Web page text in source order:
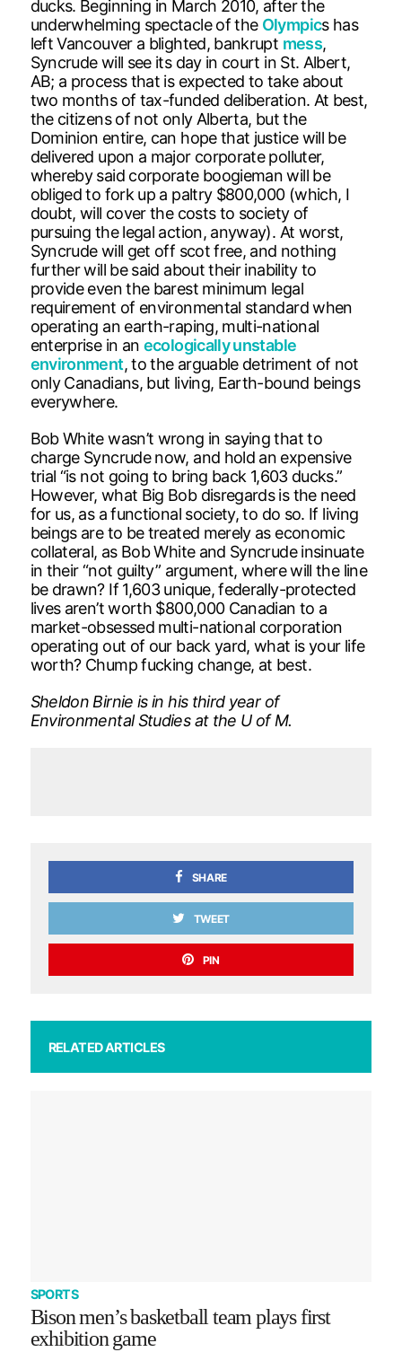
ducks. Beginning in March 2010, after the
underwhelming spectacle of the Olympics has
left Vancouver a blighted, bankrupt mess,
Syncrude will see its day in court in St. Albert,
AB; a process that is expected to take about
two months of tax-funded deliberation. At best,
the citizens of not only Alberta, but the
Dominion entire, can hope that justice will be
delivered upon a major corporate polluter,
whereby said corporate boogieman will be
obliged to fork up a paltry $800,000 (which, I
doubt, will cover the costs to society of
pursuing the legal action, anyway). At worst,
Syncrude will get off scot free, and nothing
further will be said about their inability to
provide even the barest minimum legal
requirement of environmental standard when
operating an earth-raping, multi-national
enterprise in an ecologically unstable
environment, to the arguable detriment of not
only Canadians, but living, Earth-bound beings
everywhere.
Bob White wasn’t wrong in saying that to
charge Syncrude now, and hold an expensive
trial “is not going to bring back 1,603 ducks.”
However, what Big Bob disregards is the need
for us, as a functional society, to do so. If living
beings are to be treated merely as economic
collateral, as Bob White and Syncrude insinuate
in their “not guilty” argument, where will the line
be drawn? If 1,603 unique, federally-protected
lives aren’t worth $800,000 Canadian to a
market-obsessed multi-national corporation
operating out of our back yard, what is your life
worth? Chump fucking change, at best.
Sheldon Birnie is in his third year of
Environmental Studies at the U of M.
SHARE
TWEET
PIN
RELATED ARTICLES
SPORTS
Bison men’s basketball team plays first
exhibition game